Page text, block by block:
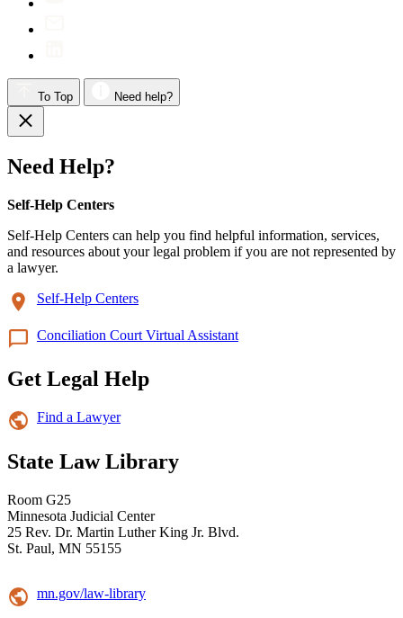
To Top Need help?
Need Help?
Self-Help Centers
Self-Help Centers can help you find helpful information, services,
and resources about your legal problem if you are not represented by
a lawyer.
Self-Help Centers
Conciliation Court Virtual Assistant
Get Legal Help
Find a Lawyer
State Law Library
Room G25
Minnesota Judicial Center
25 Rev. Dr. Martin Luther King Jr. Blvd.
St. Paul, MN 55155
mn.gov/law-library